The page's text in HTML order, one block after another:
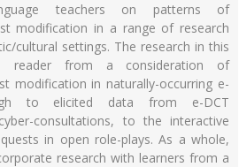
teachers on patterns of
modification in a range of research
cultural settings. The research in this
reader from a consideration of
modification in naturally-occurring e-
to elicited data from e-DCT
consultations, to the interactive
in open role-plays. As a whole,
research with learners from a